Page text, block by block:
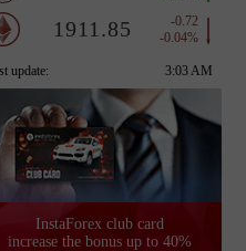
30 days of trading
InstaForex club card
increase the bonus up to 40%